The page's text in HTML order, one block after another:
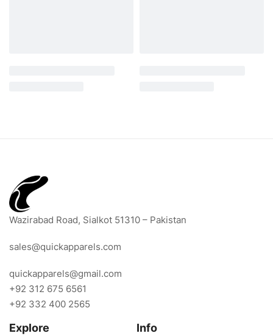
Wazirabad Road, Sialkot 51310 – Pakistan
sales@quickapparels.com
quickapparels@gmail.com
+92 312 675 6561
+92 332 400 2565
Explore Info